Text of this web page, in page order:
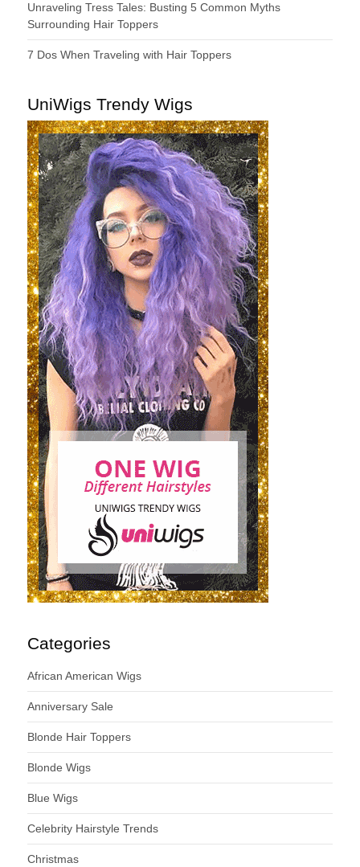
Unraveling Tress Tales: Busting 5 Common Myths
Surrounding Hair Toppers
7 Dos When Traveling with Hair Toppers
UniWigs Trendy Wigs
Categories
African American Wigs
Anniversary Sale
Blonde Hair Toppers
Blonde Wigs
Blue Wigs
Celebrity Hairstyle Trends
Christmas